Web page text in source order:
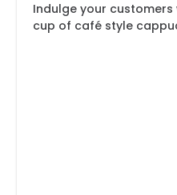
Indulge your customers
cup of café style